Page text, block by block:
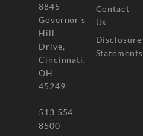
8845
Governor's
Hill
Drive,
Cincinnati,
OH
45249
513 554
8500
Contact
Us
Disclosure
Statements